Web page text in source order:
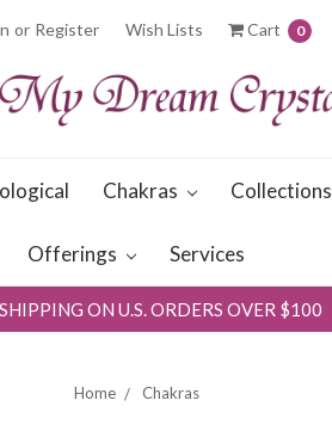
or Register Wish Lists Cart 0
Chakras Collections
Offerings Services
ON U.S. ORDERS OVER $100
Home Chakras